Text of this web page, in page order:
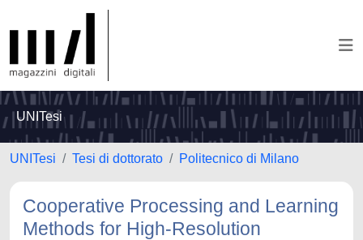
UNITesi
UNITesi Tesi di dottorato Politecnico di Milano
Cooperative Processing and Learning
Methods for High-Resolution